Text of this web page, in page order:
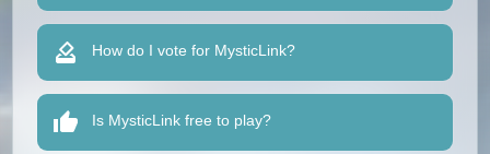
How do I vote for MysticLink?
Is MysticLink free to play?